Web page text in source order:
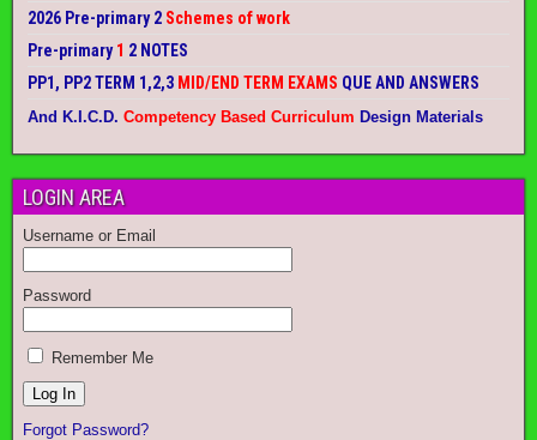
2026 Pre-primary 2 Schemes of work
Pre-primary1 2 NOTES
PP1, PP2 TERM 1,2,3 MID/END TERM EXAMS QUE AND ANSWERS
And K.I.C.D. Competency Based Curriculum Design Materials
LOGIN AREA
Username or Email
Password
Remember Me
Forgot Password?